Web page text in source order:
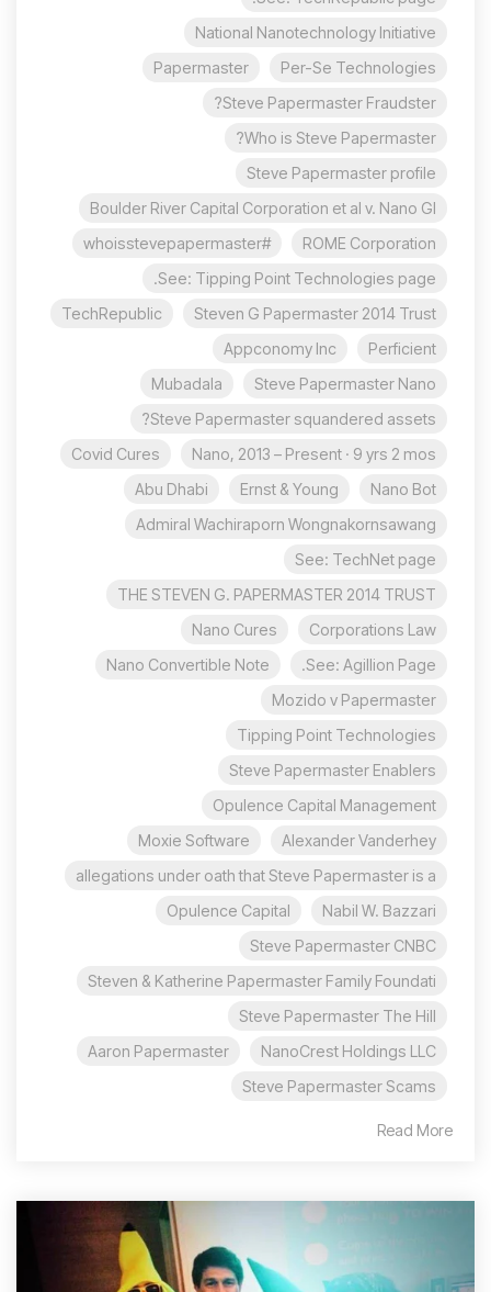
National Nanotechnology Initiative
Per-Se Technologies
Papermaster
Steve Papermaster Fraudster?
Who is Steve Papermaster?
Steve Papermaster profile
Boulder River Capital Corporation et al v. Nano Gl
ROME Corporation
#whoisstevepapermaster
See: Tipping Point Technologies page.
Steven G Papermaster 2014 Trust
TechRepublic
Perficient
Appconomy Inc
Steve Papermaster Nano
Mubadala
Steve Papermaster squandered assets?
Nano, 2013 – Present · 9 yrs 2 mos
Covid Cures
Nano Bot
Ernst & Young
Abu Dhabi
Admiral Wachiraporn Wongnakornsawang
See: TechNet page
THE STEVEN G. PAPERMASTER 2014 TRUST
Corporations Law
Nano Cures
See: Agillion Page.
Nano Convertible Note
Mozido v Papermaster
Tipping Point Technologies
Steve Papermaster Enablers
Opulence Capital Management
Alexander Vanderhey
Moxie Software
allegations under oath that Steve Papermaster is a
Nabil W. Bazzari
Opulence Capital
Steve Papermaster CNBC
Steven & Katherine Papermaster Family Foundati
Steve Papermaster The Hill
NanoCrest Holdings LLC
Aaron Papermaster
Steve Papermaster Scams
Read More